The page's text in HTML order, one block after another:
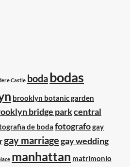
Castle bodabodas
brooklyn botanic garden
bridge parkcentral
de boda fotografogay
gay marriagegay wedding
manhattan matrimonio